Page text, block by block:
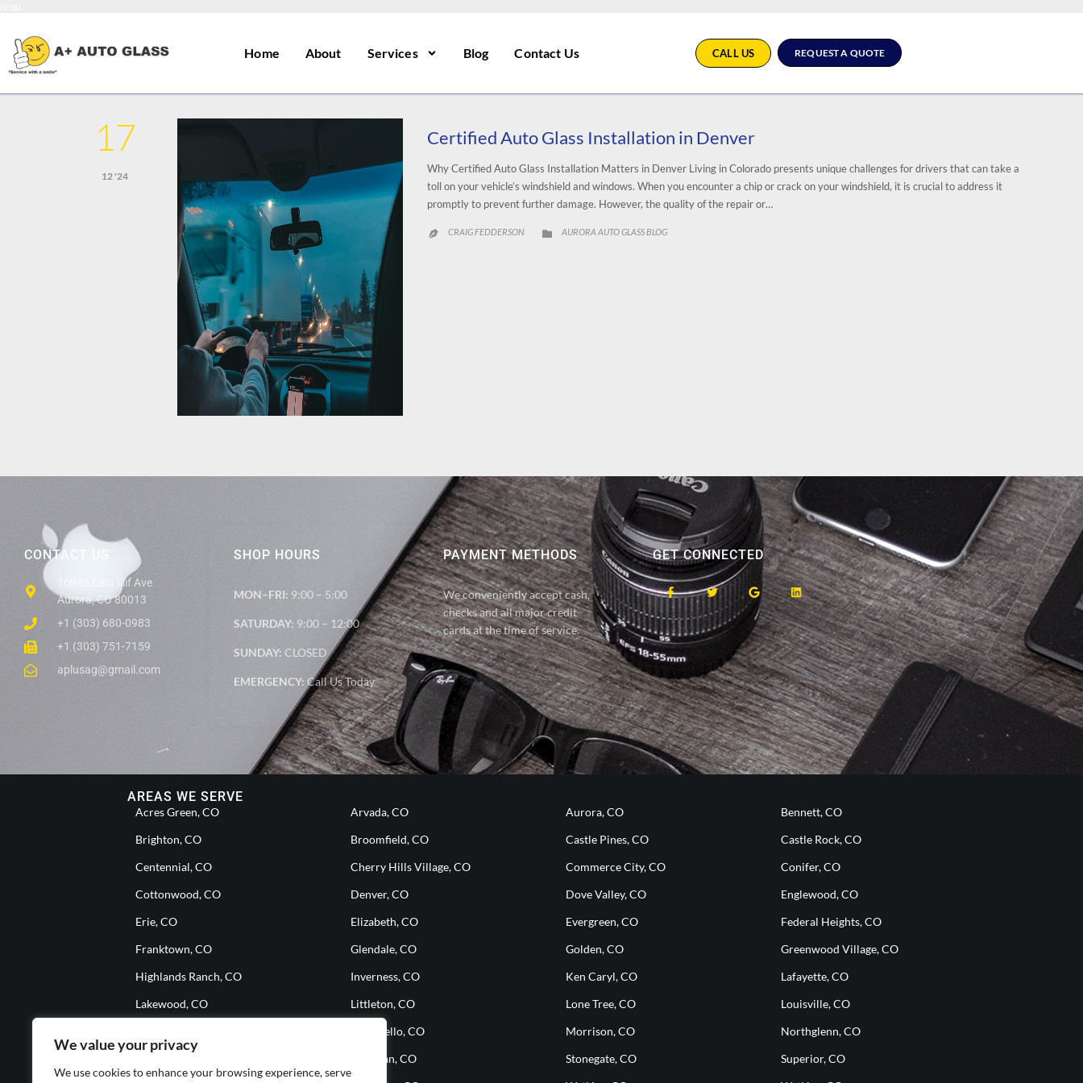
We value your privacy
We use cookies to enhance your browsing experience, serve
Home About Services Blog Contact Us CALL US REQUEST A QUOTE
17
12 '24
Certified Auto Glass Installation in Denver
Why Certified Auto Glass Installation Matters in Denver Living in Colorado presents unique challenges for drivers that can take a
toll on your vehicle’s windshield and windows. When you encounter a chip or crack on your windshield, it is crucial to address it
promptly to prevent further damage. However, the quality of the repair or…
 CRAIG FEDDERSON  CATEGORY
AURORA AUTO GLASS BLOG
CONTACT US
16985 East Illif Ave
Aurora, CO 80013
+1 (303) 680-0983
+1 (303) 751-7159
aplusag@gmail.com
SHOP HOURS
MON–FRI: 9:00 – 5:00
SATURDAY: 9:00 – 12:00
SUNDAY: CLOSED
EMERGENCY: Call Us Today
PAYMENT METHODS
We conveniently accept cash,
checks and all major credit
cards at the time of service.
GET CONNECTED
AREAS WE SERVE
Acres Green, CO Arvada, CO Aurora, CO
Bennett, CO
Brighton, CO
Broomfield, CO Castle Pines, CO
Castle Rock, CO
Centennial, CO
Cherry Hills Village, CO Commerce City, CO
Conifer, CO
Cottonwood, CO
Denver, CO Dove Valley, CO
Englewood, CO
Erie, CO
Elizabeth, CO Evergreen, CO
Federal Heights, CO
Franktown, CO
Glendale, CO Golden, CO
Greenwood Village, CO
Highlands Ranch, CO
Inverness, CO Ken Caryl, CO
Lafayette, CO
Lakewood, CO
Littleton, CO Lone Tree, CO
Louisville, CO
Montbello, CO Morrison, CO
Northglenn, CO
Sheridan, CO Stonegate, CO
Superior, CO